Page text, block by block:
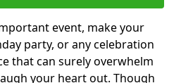
event, make your
party, or any celebration
that can surely overwhelm
your heart out. Though